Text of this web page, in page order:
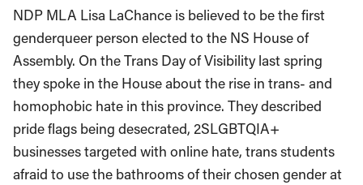
NDP MLA Lisa LaChance is believed to be the first
genderqueer person elected to the NS House of
Assembly. On the Trans Day of Visibility last spring
they spoke in the House about the rise in trans- and
homophobic hate in this province. They described
pride flags being desecrated, 2SLGBTQIA+
businesses targeted with online hate, trans students
afraid to use the bathrooms of their chosen gender at